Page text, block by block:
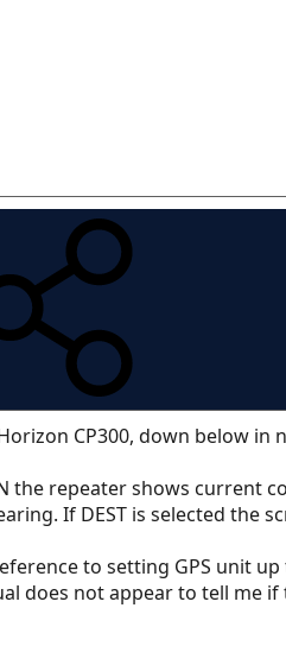
CP300, down below in
repeater shows current
If DEST is selected the
to setting GPS unit
does not appear to tell me